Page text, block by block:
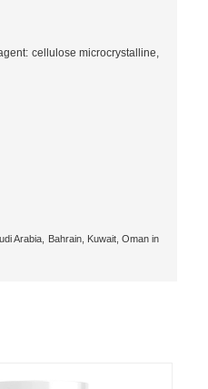
cellulose microcrystalline,
Arabia, Bahrain, Kuwait, Oman in